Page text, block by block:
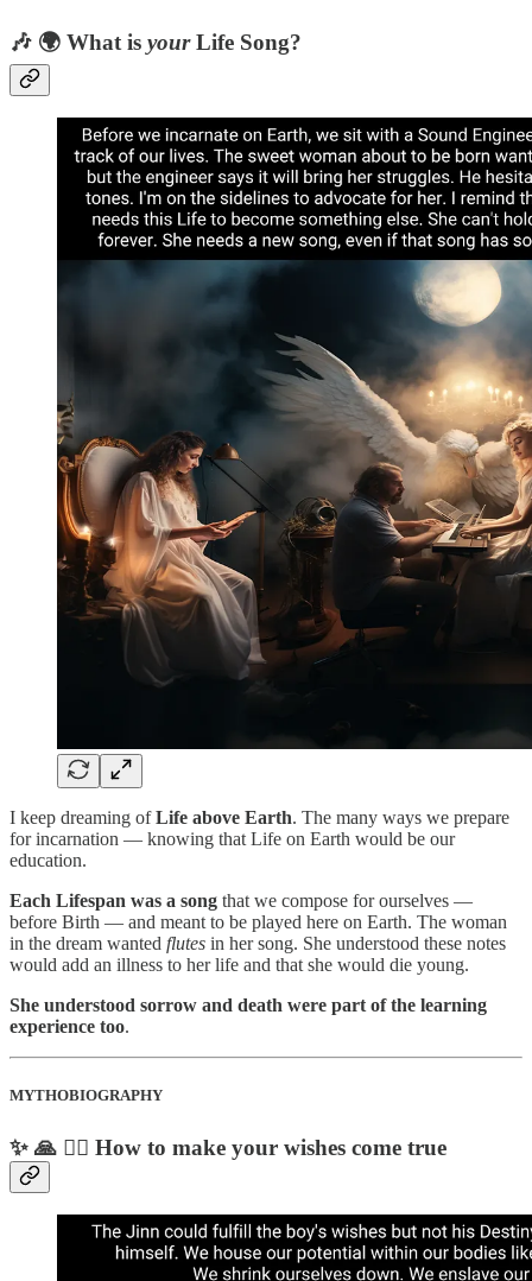
🎶 🌍 What is yourLife Song?
I keep dreaming ofLife above Earth. The many ways we prepare
for incarnation — knowing that Life on Earth would be our
education.
Each Lifespan was a song that we compose for ourselves —
before Birth — and meant to be played here on Earth. The woman
in the dream wanted flutes in her song. She understood these notes
would add an illness to her life and that she would die young.
She understood sorrow and death were part of the learning
experience too.
MYTHOBIOGRAPHY
✨ 🙏 🧞‍♂️ How to make your wishes come true